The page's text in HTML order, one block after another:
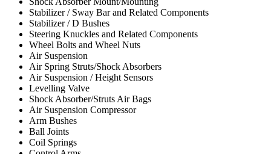
Stabilizer / Sway Bar and Related Components
Stabilizer / D Bushes
Steering Knuckles and Related Components
Wheel Bolts and Wheel Nuts
Air Suspension
Air Spring Struts/Shock Absorbers
Air Suspension / Height Sensors
Levelling Valve
Shock Absorber/Struts Air Bags
Air Suspension Compressor
Arm Bushes
Ball Joints
Coil Springs